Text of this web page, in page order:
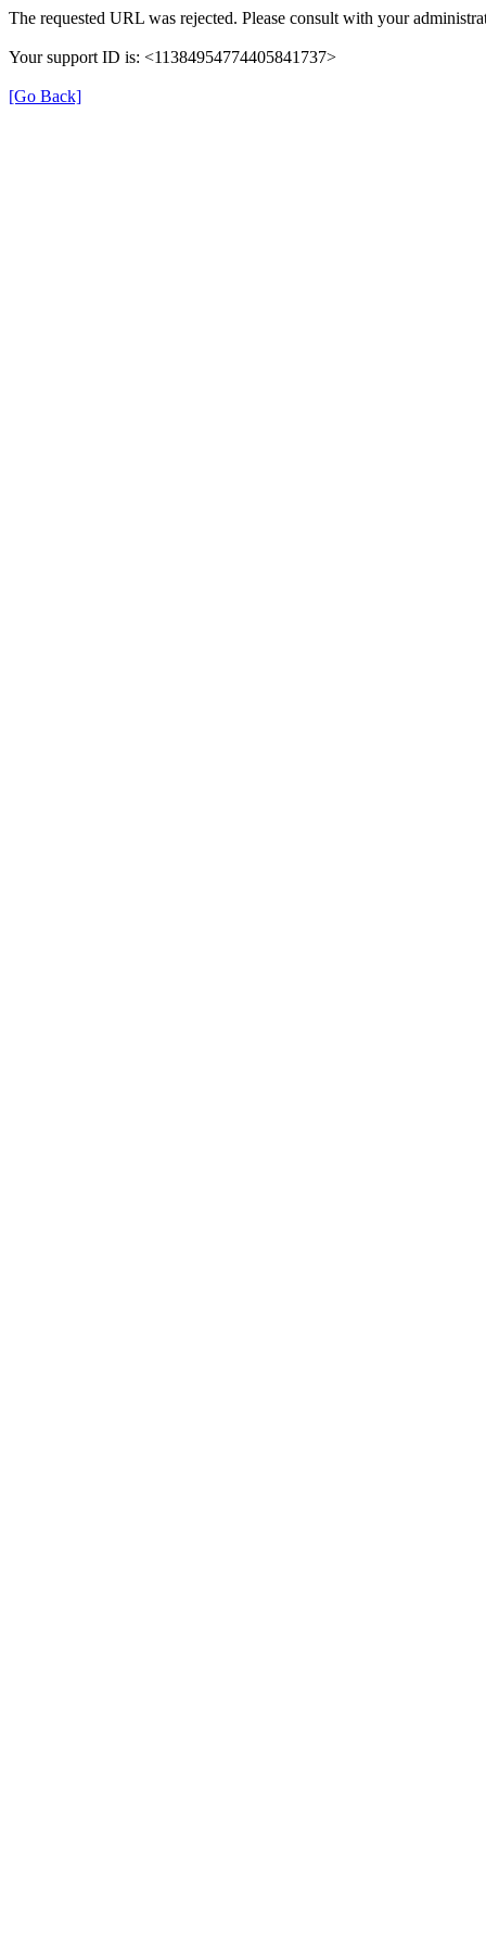
The requested URL was rejected. Please consult with your
Your support ID is: <11384954774405841737>
[Go Back]